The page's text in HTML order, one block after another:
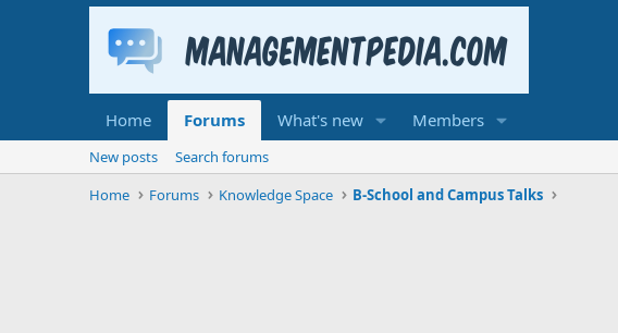
Home Forums What's new Members
New posts
Search forums
Home
Forums Knowledge Space B-School and Campus Talks